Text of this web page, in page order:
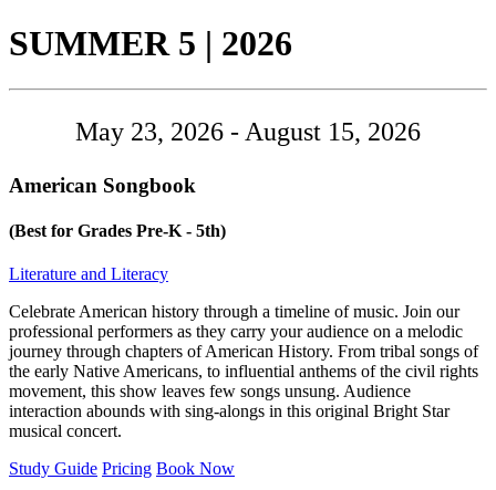
Tour:
SUMMER 5 | 2026
May 23, 2026 - August 15, 2026
American Songbook
(Best for Grades Pre-K - 5th)
Literature and Literacy
Celebrate American history through a timeline of music. Join our
professional performers as they carry your audience on a melodic
journey through chapters of American History. From tribal songs of
the early Native Americans, to influential anthems of the civil rights
movement, this show leaves few songs unsung. Audience
interaction abounds with sing-alongs in this original Bright Star
musical concert.
Study Guide Pricing Book Now